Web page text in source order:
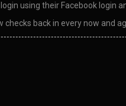
using their Facebook login
checks back in every now and